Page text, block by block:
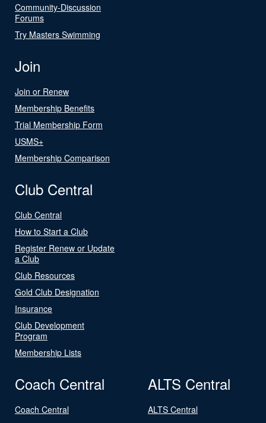
Community-Discussion
Forums
Try Masters Swimming
Join
Join or Renew
Membership Benefits
Trial Membership Form
USMS+
Membership Comparison
Club Central
Club Central
How to Start a Club
Register Renew or Update
a Club
Club Resources
Gold Club Designation
Insurance
Club Development
Program
Membership Lists
Coach Central
Coach Central
ALTS Central
ALTS Central